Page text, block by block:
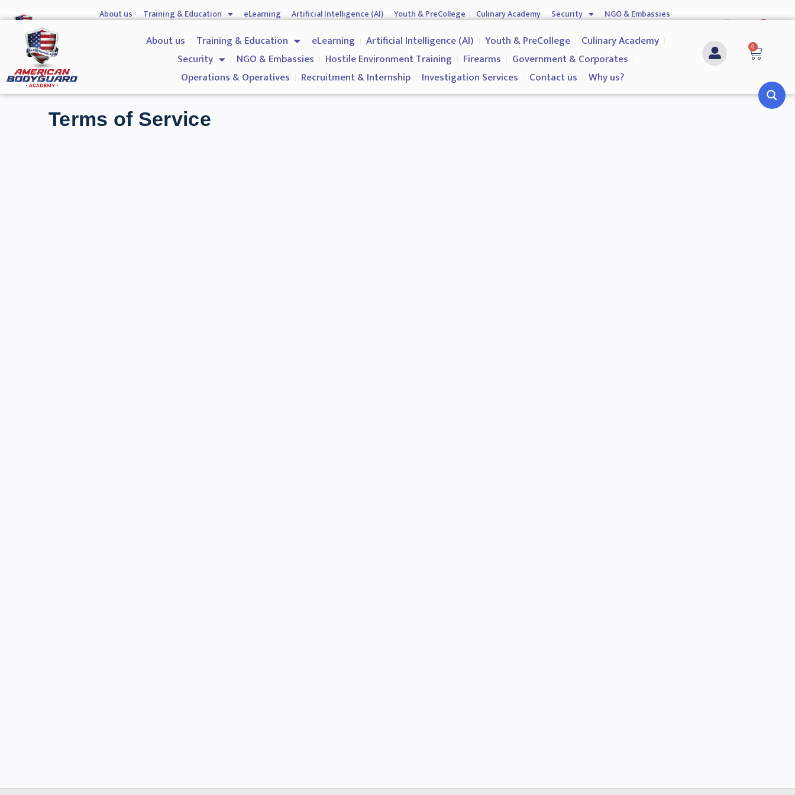
About us Training & Education eLearning Artificial Intelligence (AI) Youth & PreCollege Culinary Academy Security
NGO & Embassies
About us Training & Education eLearning Artificial Intelligence (AI) Youth & PreCollege
Culinary Academy
Security
NGO & Embassies Hostile Environment Training Firearms
Government & Corporates
Operations & Operatives
Recruitment & Internship Investigation Services Contact us Why us?
0
Terms of Service